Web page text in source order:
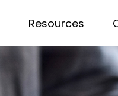
Resources